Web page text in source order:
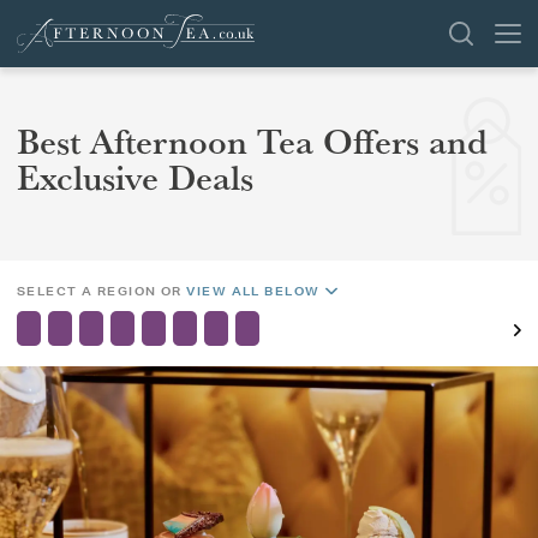
VENUES OFFERS
GROUPS
LONDON
NEWS & REVIEWS
SEARCH
Best Afternoon Tea Offers and
Exclusive Deals
SELECT A REGION ORVIEW ALL BELOW
AREA